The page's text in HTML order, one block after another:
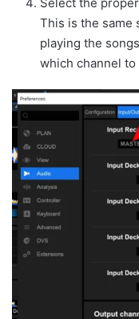
This is the same
playing the
which channel